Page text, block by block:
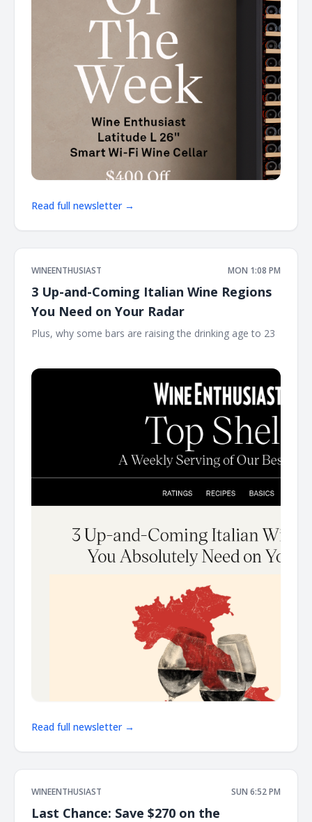
Read full newsletter →
WINEENTHUSIAST MON 1:08 PM
3 Up-and-Coming Italian Wine Regions
You Need on Your Radar
Plus, why some bars are raising the drinking age to 23 ͏ ͏
Read full newsletter →
WINEENTHUSIAST SUN 6:52 PM
Last Chance: Save $270 on the